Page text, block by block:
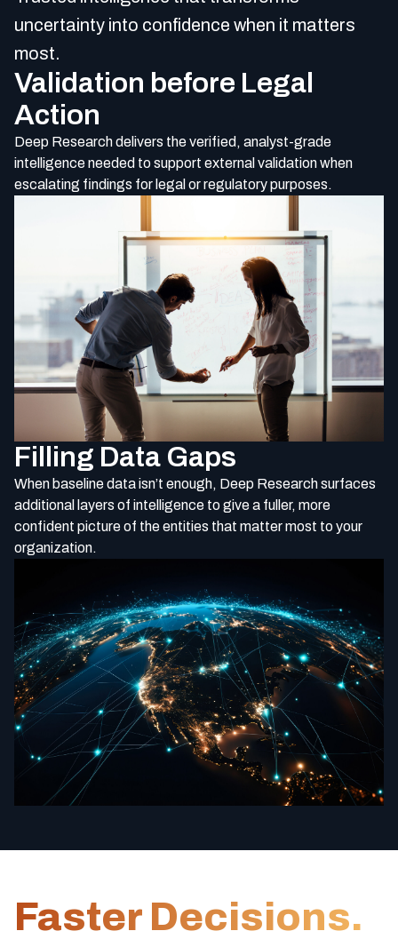
uncertainty into confidence when it matters
most.
Validation before Legal
Action
Deep Research delivers the verified, analyst-grade
intelligence needed to support external validation when
escalating findings for legal or regulatory purposes.
Filling Data Gaps
When baseline data isn’t enough, Deep Research surfaces
additional layers of intelligence to give a fuller, more
confident picture of the entities that matter most to your
organization.
Faster Decisions.